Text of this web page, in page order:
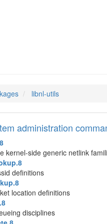
libnl-utils
administration
kernel-side generic netlink
definitions
location definitions
disciplines